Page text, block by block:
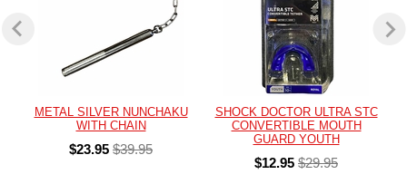
METAL SILVER NUNCHAKU
WITH CHAIN
$23.95 $39.95
SHOCK DOCTOR ULTRA STC
CONVERTIBLE MOUTH
GUARD YOUTH
$12.95 $29.95